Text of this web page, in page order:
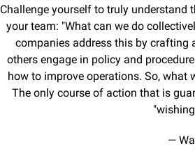
Challenge yourself to truly understand
your team: "What can we do
companies address this by crafting
others engage in policy and
how to improve operations. So, what
The only course of action that is
—